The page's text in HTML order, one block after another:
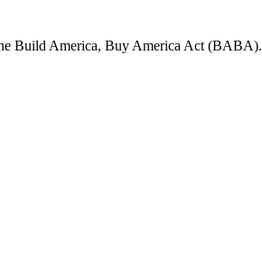
Build America, Buy America Act (BABA).